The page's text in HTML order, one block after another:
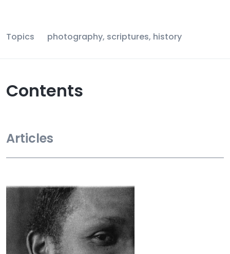
Topics photography, scriptures, history
Contents
Articles